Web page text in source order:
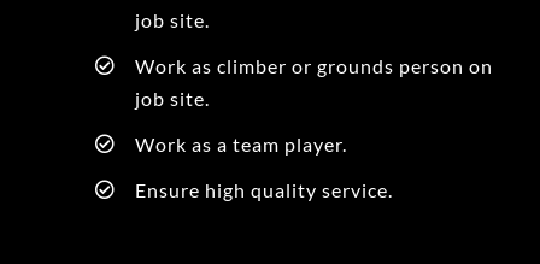
job site.
Work as climber or grounds person on
job site.
Work as a team player.
Ensure high quality service.